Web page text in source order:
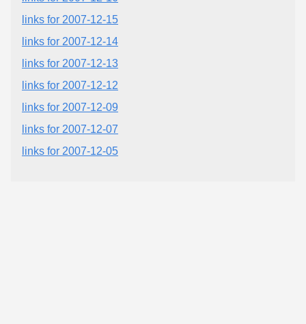
links for 2007-12-15
links for 2007-12-14
links for 2007-12-13
links for 2007-12-12
links for 2007-12-09
links for 2007-12-07
links for 2007-12-05